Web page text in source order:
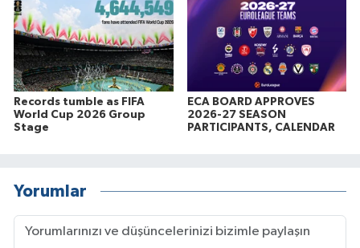
Records tumble as FIFA
World Cup 2026 Group
Stage
ECA BOARD APPROVES
2026-27 SEASON
PARTICIPANTS, CALENDAR
Yorumlar